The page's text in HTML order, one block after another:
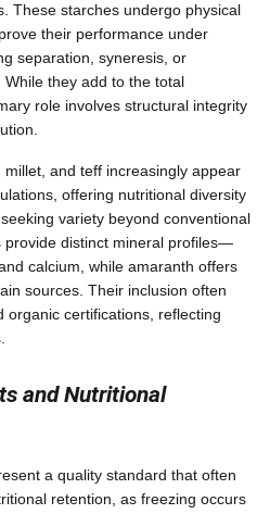
These starches undergo physical
their performance under
separation, syneresis, or
they add to the total
role involves structural integrity
and teff increasingly appear
offering nutritional diversity
variety beyond conventional
provide distinct mineral profiles—
calcium, while amaranth offers
sources. Their inclusion often
organic certifications, reflecting
and Nutritional
a quality standard that often
retention, as freezing occurs